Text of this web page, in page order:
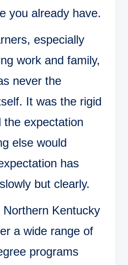
you already have.
especially
work and family,
never the
It was the rigid
the expectation
else would
has
but clearly.
Kentucky
a wide range of
programs